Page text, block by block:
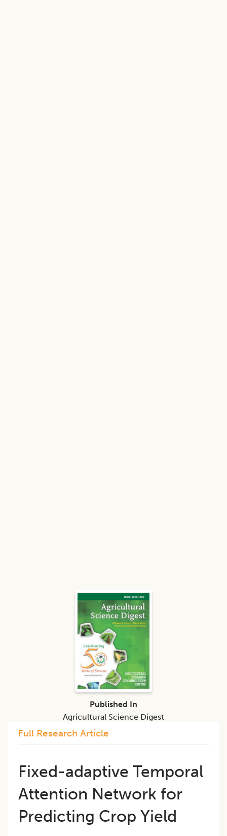
Full Research Article
Fixed-adaptive Temporal
Attention Network for
Predicting Crop Yield
Published In
Agricultural Science Digest